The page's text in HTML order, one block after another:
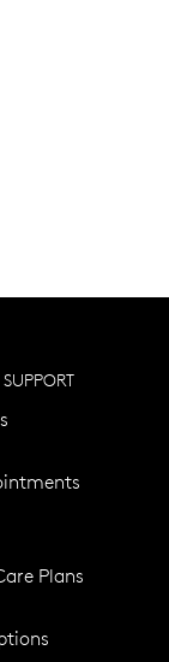
Plans
Years